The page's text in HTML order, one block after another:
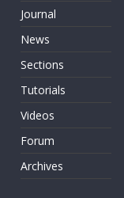
Journal
News
Sections
Tutorials
Videos
Forum
Archives